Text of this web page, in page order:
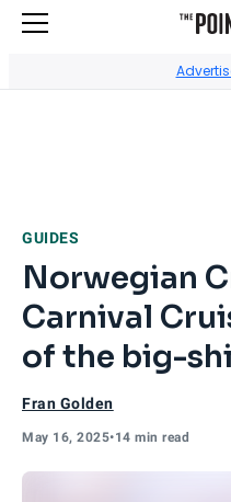
GUIDES
Norwegian
Carnival
of the big-
Fran Golden
May 16, 2025•14 min read